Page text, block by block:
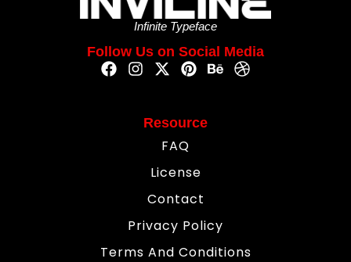
Infinite Typeface
Follow Us on Social Media
Resource
FAQ
License
Contact
Privacy Policy
Terms And Conditions